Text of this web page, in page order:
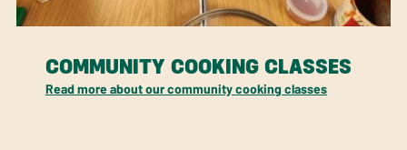
COMMUNITY COOKING CLASSES
Read more about our community cooking classes